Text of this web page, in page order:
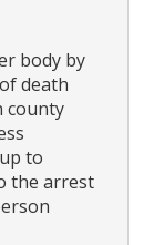
body by
death
county
to
the arrest